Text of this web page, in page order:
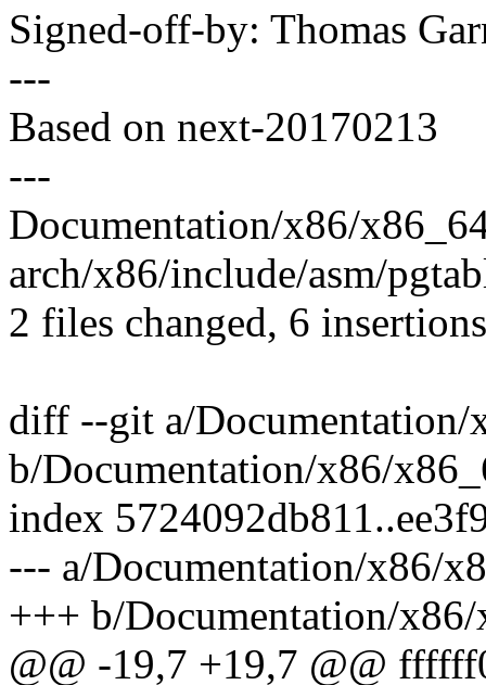
Signed-off-by: Thomas
---
Based on next-20170213
---
Documentation/x86/
arch/x86/include/asm/
2 files changed, 6
diff --git a/
b/Documentation/x86/
index
--- a/Documentation/x86/
+++ b/Documentation/
@@ -19,7 +19,7 @@